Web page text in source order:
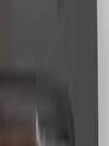
Adapter For Turbo